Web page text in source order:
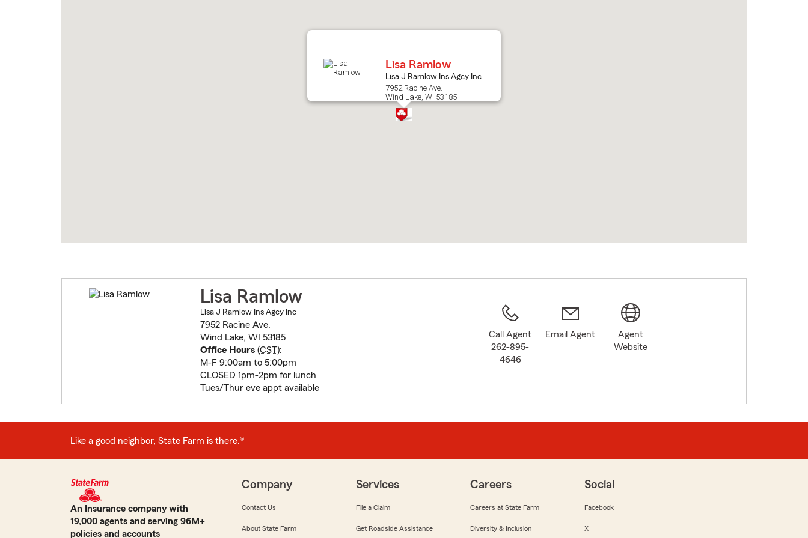
Lisa Ramlow
Lisa J Ramlow Ins Agcy Inc
7952 Racine Ave.
Wind Lake, WI 53185
Lisa Ramlow
Lisa J Ramlow Ins Agcy Inc
7952 Racine Ave.
Wind Lake, WI 53185
Office Hours(CST):
M-F 9:00am to 5:00pm
CLOSED 1pm-2pm for lunch
Tues/Thur eve appt available
Call Agent
262-895-
4646
Email Agent
Agent
Website
Like a good neighbor, State Farm is there.®
An Insurance company with
19,000 agents and serving 96M+
policies and accounts
Company
Contact Us
About State Farm
Services
File a Claim
Get Roadside Assistance
Careers
Careers at State Farm
Diversity & Inclusion
Social
Facebook
X